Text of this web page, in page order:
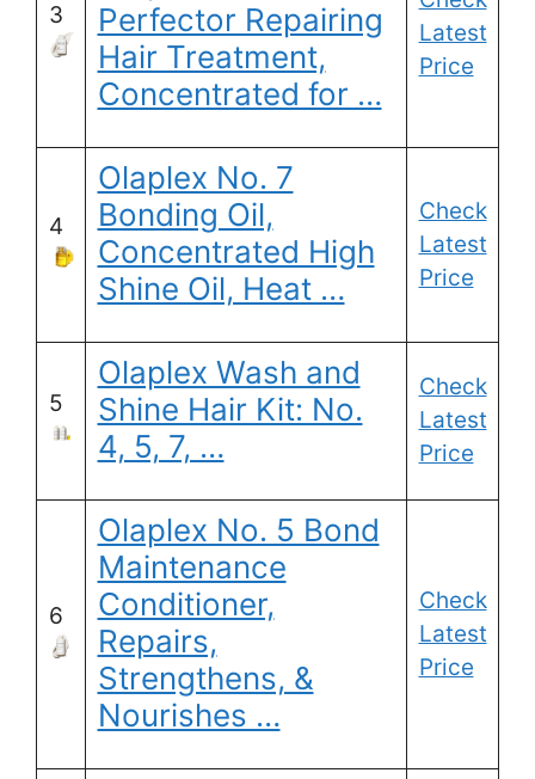
3
Perfector Repairing
Hair Treatment,
Concentrated for …
Latest
Price
4
Olaplex No. 7
Bonding Oil,
Concentrated High
Shine Oil, Heat …
Check
Latest
Price
5
Olaplex Wash and
Shine Hair Kit: No.
4, 5, 7, …
Check
Latest
Price
6
Olaplex No. 5 Bond
Maintenance
Conditioner,
Repairs,
Strengthens, &
Nourishes …
Check
Latest
Price